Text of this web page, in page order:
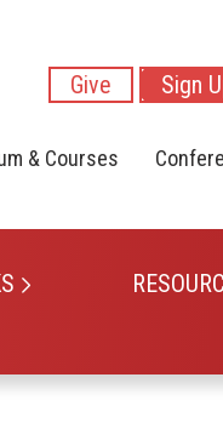
Give Sign
& Courses